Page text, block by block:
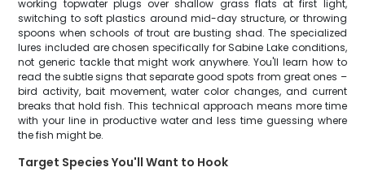
working topwater plugs over shallow grass flats at first light,
switching to soft plastics around mid-day structure, or throwing
spoons when schools of trout are busting shad. The specialized
lures included are chosen specifically for Sabine Lake conditions,
not generic tackle that might work anywhere. You'll learn how to
read the subtle signs that separate good spots from great ones –
bird activity, bait movement, water color changes, and current
breaks that hold fish. This technical approach means more time
with your line in productive water and less time guessing where
the fish might be.
Target Species You'll Want to Hook